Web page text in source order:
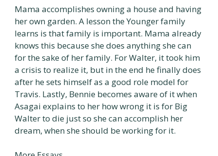
Mama accomplishes owning a house and having
her own garden. A lesson the Younger family
learns is that family is important. Mama already
knows this because she does anything she can
for the sake of her family. For Walter, it took him
a crisis to realize it, but in the end he finally does
after he sets himself as a good role model for
Travis. Lastly, Bennie becomes aware of it when
Asagai explains to her how wrong it is for Big
Walter to die just so she can accomplish her
dream, when she should be working for it.